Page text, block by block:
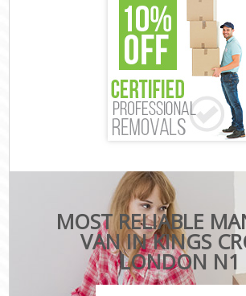
MOST RELIABLE
VAN IN KINGS
LONDON N1